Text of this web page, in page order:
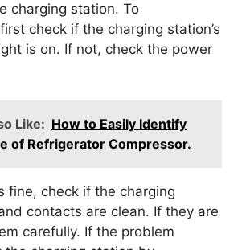
charging station. To
check if the charging station’s
is on. If not, check the power
Like: How to Easily Identify
of Refrigerator Compressor.
fine, check if the charging
contacts are clean. If they are
carefully. If the problem